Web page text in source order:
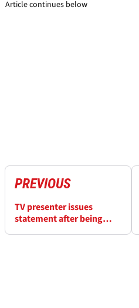
Article continues below
PREVIOUS
TV presenter issues
statement after being